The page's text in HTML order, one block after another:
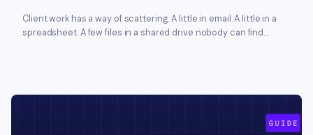
Client work has a way of scattering. A little in email. A little in a
spreadsheet. A few files in a shared drive nobody can find....